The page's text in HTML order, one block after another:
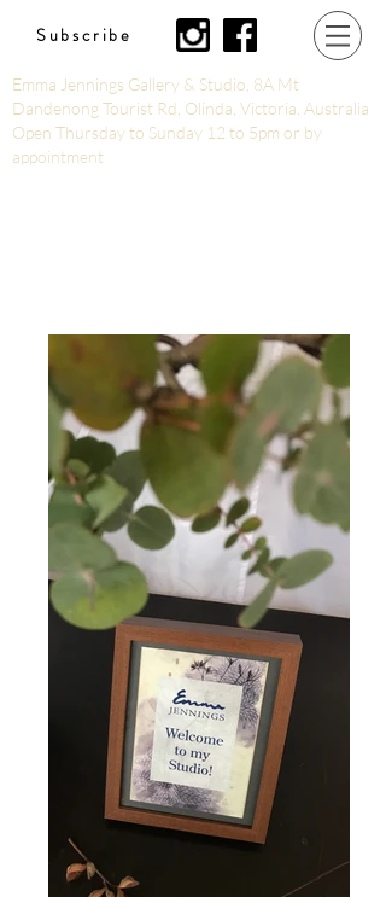
Subscribe
Emma Jennings Gallery & Studio, 8A Mt
Dandenong Tourist Rd, Olinda, Victoria, Australia
Open Thursday to Sunday 12 to 5pm or by
appointment